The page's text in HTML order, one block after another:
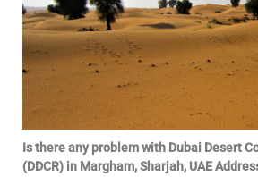
Is there any problem with Dubai Desert
(DDCR) in Margham, Sharjah, UAE